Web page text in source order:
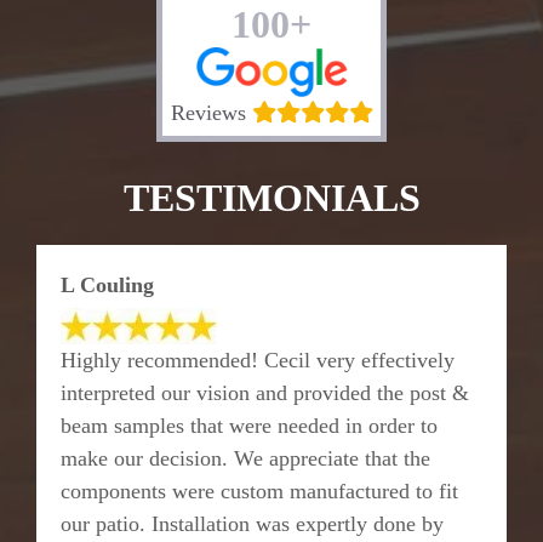
100+
Reviews
TESTIMONIALS
L Couling
Highly recommended! Cecil very effectively
interpreted our vision and provided the post &
beam samples that were needed in order to
make our decision. We appreciate that the
components were custom manufactured to fit
our patio. Installation was expertly done by